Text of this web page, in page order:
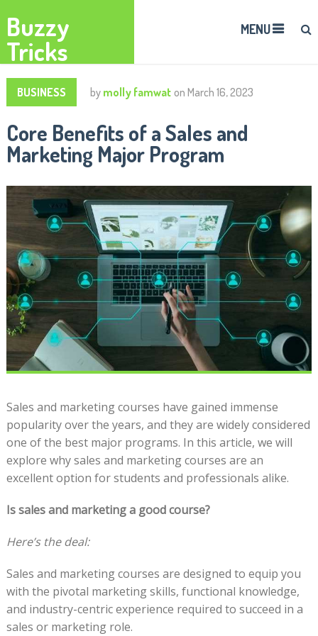
Buzzy
Tricks
MENU
BUSINESS by molly famwat on March 16, 2023
Core Benefits of a Sales and
Marketing Major Program
Sales and marketing courses have gained immense
popularity over the years, and they are widely considered
one of the best major programs. In this article, we will
explore why sales and marketing courses are an
excellent option for students and professionals alike.
Is sales and marketing a good course?
Here’s the deal:
Sales and marketing courses are designed to equip you
with the pivotal marketing skills, functional knowledge,
and industry-centric experience required to succeed in a
sales or marketing role.